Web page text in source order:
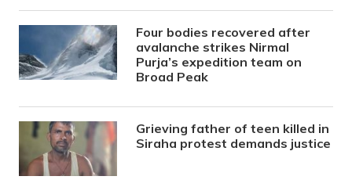
Four bodies recovered after
avalanche strikes Nirmal
Purja’s expedition team on
Broad Peak
Grieving father of teen killed in
Siraha protest demands justice